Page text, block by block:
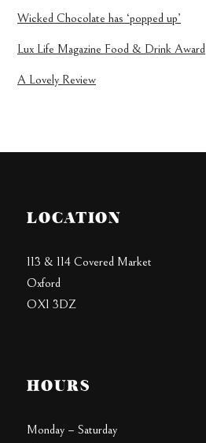
Wicked Chocolate has ‘popped up’
Lux Life Magazine Food & Drink Award
A Lovely Review
LOCATION
113 & 114 Covered Market
Oxford
OX1 3DZ
HOURS
Monday – Saturday